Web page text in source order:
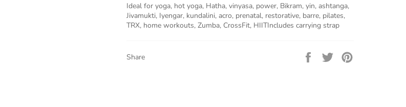
Ideal for yoga, hot yoga, Hatha, vinyasa, power, Bikram, yin, ashtanga,
Jivamukti, Iyengar, kundalini, acro, prenatal, restorative, barre, pilates,
TRX, home workouts, Zumba, CrossFit, HIITIncludes carrying strap
Share
Share
on
Tweet